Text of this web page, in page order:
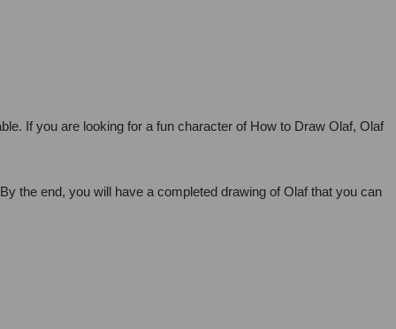
If you are looking for a fun character of How to Draw Olaf, Olaf
the end, you will have a completed drawing of Olaf that you can